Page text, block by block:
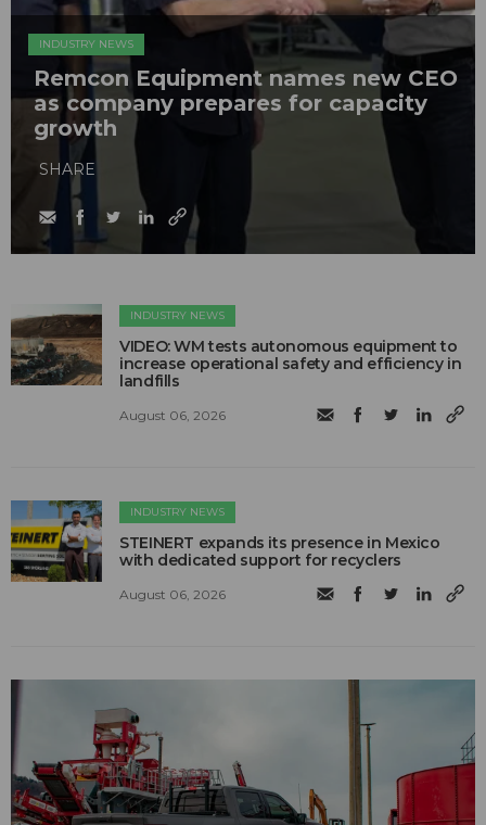
INDUSTRY NEWS
Remcon Equipment names new CEO
as company prepares for capacity
growth
SHARE
INDUSTRY NEWS
VIDEO: WM tests autonomous equipment to
increase operational safety and efficiency in
landfills
August 06, 2026
INDUSTRY NEWS
STEINERT expands its presence in Mexico
with dedicated support for recyclers
August 06, 2026